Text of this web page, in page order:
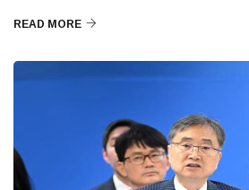
READ MORE